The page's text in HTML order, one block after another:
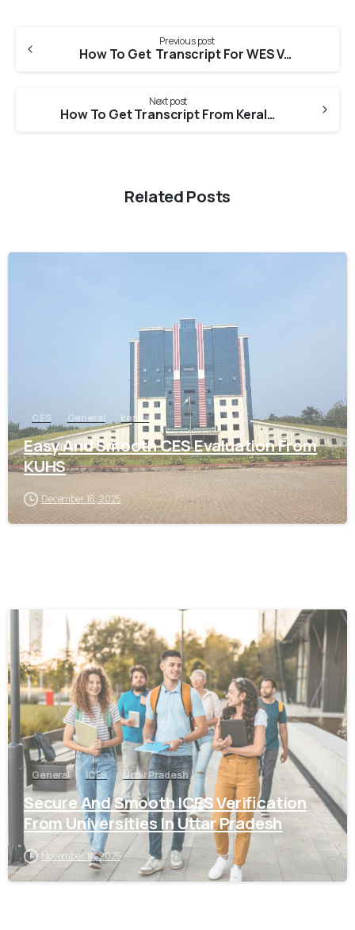
Previous post
How To Get Transcript For WES Verification From CUSAT University?
Next post
How To Get Transcript From Kerala University Of Health Sciences For PEBC Evaluation?
Related Posts
CES General kerala
Easy And Smooth CES Evaluation From
KUHS
December 16, 2025
0
General ICES Uttar Pradesh
Secure And Smooth ICES Verification
From Universities In Uttar Pradesh
November 18, 2025